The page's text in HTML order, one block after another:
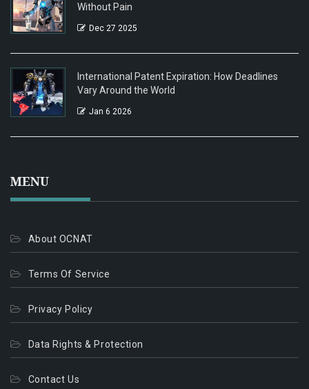
Without Pain
Dec 27 2025
International Patent Expiration: How Deadlines
Vary Around the World
Jan 6 2026
MENU
About OCNAT
Terms Of Service
Privacy Policy
Data Rights & Protection
Contact Us